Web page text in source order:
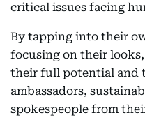
critical issues facing
By tapping into their
focusing on their
their full potential and
ambassadors,
spokespeople from